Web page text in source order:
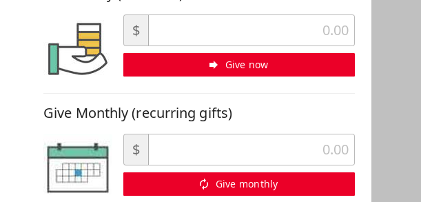
$
Give now
Give Monthly (recurring gifts)
$
Give monthly